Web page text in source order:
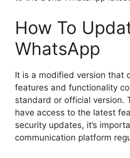
How To
WhatsApp
It is a modified version that
features and functionality
standard or official version.
have access to the latest
security updates, it’s
communication platform